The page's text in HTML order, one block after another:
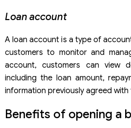
Loan account
A loan account is a type of
customers to monitor and
account, customers can view
including the loan amount,
information previously agreed with
Benefits of opening a